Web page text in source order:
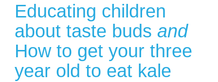
Educating children
about taste buds and
How to get your three
year old to eat kale